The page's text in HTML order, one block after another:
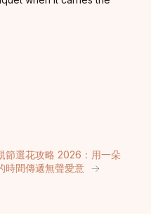
節選花攻略 2026：用一朵
時間傳遞無聲愛意
→